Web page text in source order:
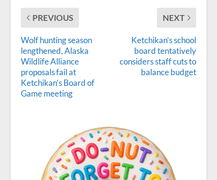
PREVIOUS
Wolf hunting season
lengthened, Alaska
Wildlife Alliance
proposals fail at
Ketchikan’s Board of
Game meeting
NEXT
Ketchikan’s school
board tentatively
considers staff cuts to
balance budget